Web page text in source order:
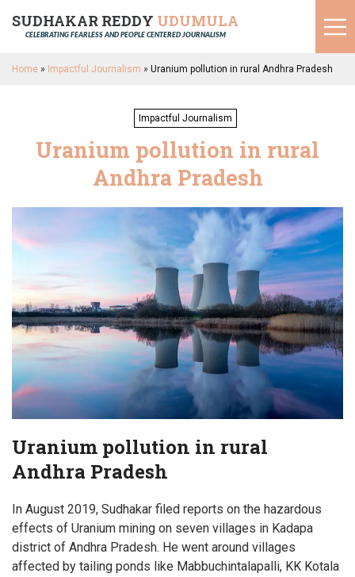
SUDHAKAR REDDY UDUMULA
CELEBRATING FEARLESS AND PEOPLE CENTERED JOURNALISM
Home » Impactful Journalism » Uranium pollution in rural Andhra Pradesh
Impactful Journalism
Uranium pollution in rural
Andhra Pradesh
Uranium pollution in rural
Andhra Pradesh
In August 2019, Sudhakar filed reports on the hazardous
effects of Uranium mining on seven villages in Kadapa
district of Andhra Pradesh. He went around villages
affected by tailing ponds like Mabbuchintalapalli, KK Kotala